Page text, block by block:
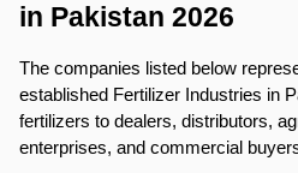
in Pakistan 2026
The companies listed below
established Fertilizer Industries in
fertilizers to dealers, distributors,
enterprises, and commercial